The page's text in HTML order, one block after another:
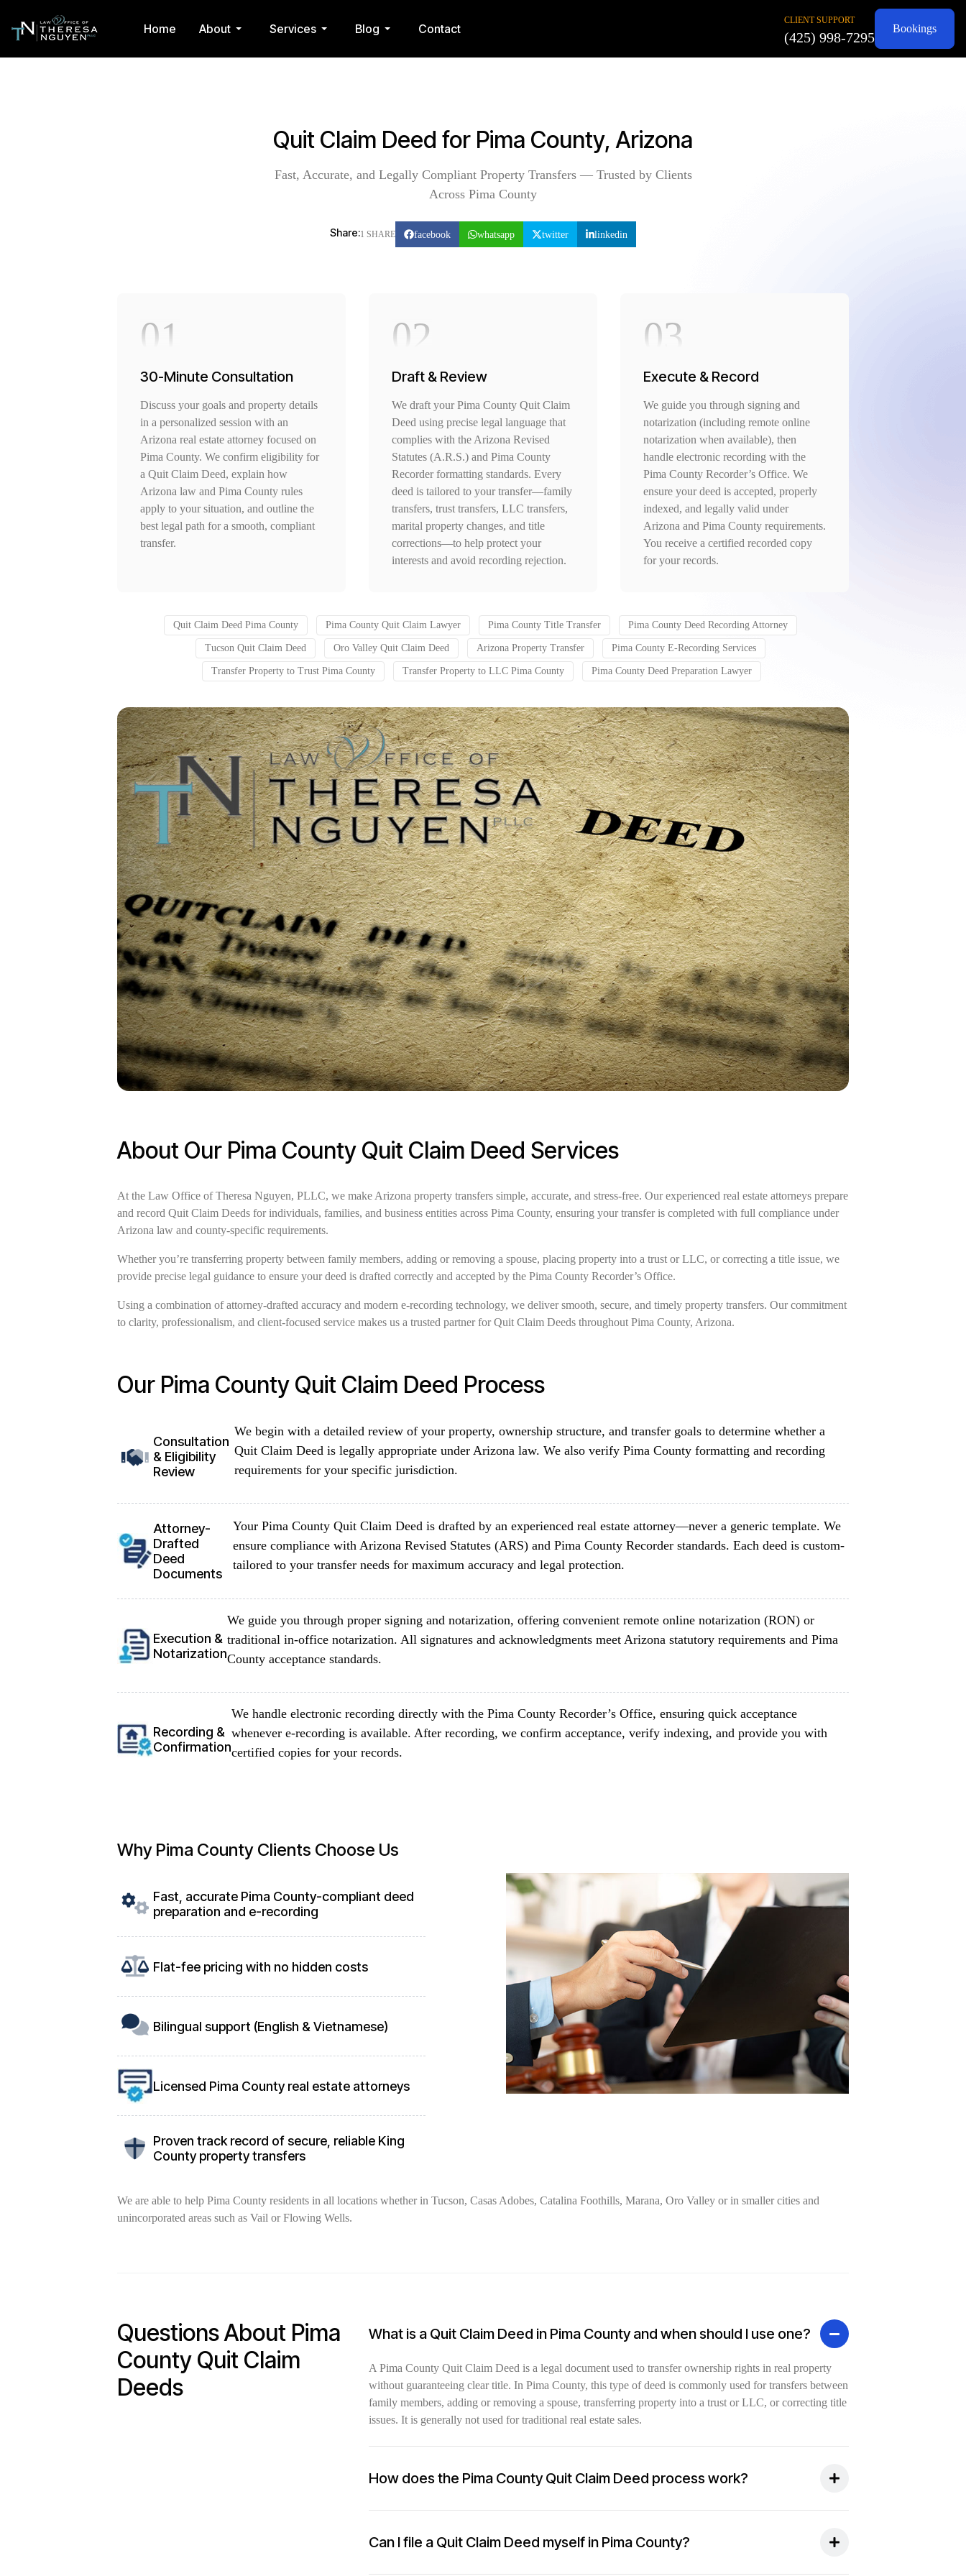
Home About Services Blog Contact
CLIENT SUPPORT
(425) 998-7295
Bookings
Quit Claim Deed for Pima County, Arizona
Fast, Accurate, and Legally Compliant Property Transfers — Trusted by Clients
Across Pima County
Share:1 SHARE facebook whatsapp twitter linkedin
01
30-Minute Consultation
Discuss your goals and property details
in a personalized session with an
Arizona real estate attorney focused on
Pima County. We confirm eligibility for
a Quit Claim Deed, explain how
Arizona law and Pima County rules
apply to your situation, and outline the
best legal path for a smooth, compliant
transfer.
02
Draft & Review
We draft your Pima County Quit Claim
Deed using precise legal language that
complies with the Arizona Revised
Statutes (A.R.S.) and Pima County
Recorder formatting standards. Every
deed is tailored to your transfer—family
transfers, trust transfers, LLC transfers,
marital property changes, and title
corrections—to help protect your
interests and avoid recording rejection.
03
Execute & Record
We guide you through signing and
notarization (including remote online
notarization when available), then
handle electronic recording with the
Pima County Recorder’s Office. We
ensure your deed is accepted, properly
indexed, and legally valid under
Arizona and Pima County requirements.
You receive a certified recorded copy
for your records.
Quit Claim Deed Pima County Pima County Quit Claim Lawyer Pima County Title Transfer Pima County Deed Recording Attorney
Tucson Quit Claim Deed Oro Valley Quit Claim Deed Arizona Property Transfer Pima County E-Recording Services
Transfer Property to Trust Pima County Transfer Property to LLC Pima County Pima County Deed Preparation Lawyer
About Our Pima County Quit Claim Deed Services
At the Law Office of Theresa Nguyen, PLLC, we make Arizona property transfers simple, accurate, and stress-free. Our experienced real estate attorneys prepare
and record Quit Claim Deeds for individuals, families, and business entities across Pima County, ensuring your transfer is completed with full compliance under
Arizona law and county-specific requirements.
Whether you’re transferring property between family members, adding or removing a spouse, placing property into a trust or LLC, or correcting a title issue, we
provide precise legal guidance to ensure your deed is drafted correctly and accepted by the Pima County Recorder’s Office.
Using a combination of attorney-drafted accuracy and modern e-recording technology, we deliver smooth, secure, and timely property transfers. Our commitment
to clarity, professionalism, and client-focused service makes us a trusted partner for Quit Claim Deeds throughout Pima County, Arizona.
Our Pima County Quit Claim Deed Process
Consultation
& Eligibility
Review
We begin with a detailed review of your property, ownership structure, and transfer goals to determine whether a
Quit Claim Deed is legally appropriate under Arizona law. We also verify Pima County formatting and recording
requirements for your specific jurisdiction.
Attorney-
Drafted
Deed
Documents
Your Pima County Quit Claim Deed is drafted by an experienced real estate attorney—never a generic template. We
ensure compliance with Arizona Revised Statutes (ARS) and Pima County Recorder standards. Each deed is custom-
tailored to your transfer needs for maximum accuracy and legal protection.
Execution &
Notarization
We guide you through proper signing and notarization, offering convenient remote online notarization (RON) or
traditional in-office notarization. All signatures and acknowledgments meet Arizona statutory requirements and Pima
County acceptance standards.
Recording &
Confirmation
We handle electronic recording directly with the Pima County Recorder’s Office, ensuring quick acceptance
whenever e-recording is available. After recording, we confirm acceptance, verify indexing, and provide you with
certified copies for your records.
Why Pima County Clients Choose Us
Fast, accurate Pima County-compliant deed
preparation and e-recording
Flat-fee pricing with no hidden costs
Bilingual support (English & Vietnamese)
Licensed Pima County real estate attorneys
Proven track record of secure, reliable King
County property transfers
We are able to help Pima County residents in all locations whether in Tucson, Casas Adobes, Catalina Foothills, Marana, Oro Valley or in smaller cities and
unincorporated areas such as Vail or Flowing Wells.
Questions About Pima
County Quit Claim
Deeds
What is a Quit Claim Deed in Pima County and when should I use one?
A Pima County Quit Claim Deed is a legal document used to transfer ownership rights in real property
without guaranteeing clear title. In Pima County, this type of deed is commonly used for transfers between
family members, adding or removing a spouse, transferring property into a trust or LLC, or correcting title
issues. It is generally not used for traditional real estate sales.
How does the Pima County Quit Claim Deed process work?
Can I file a Quit Claim Deed myself in Pima County?